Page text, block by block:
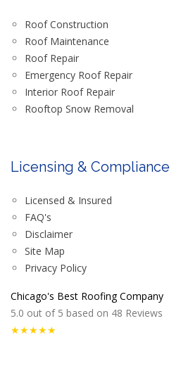
Roof Construction
Roof Maintenance
Roof Repair
Emergency Roof Repair
Interior Roof Repair
Rooftop Snow Removal
Licensing & Compliance
Licensed & Insured
FAQ's
Disclaimer
Site Map
Privacy Policy
Chicago's Best Roofing Company
5.0 out of 5 based on 48 Reviews
★★★★★